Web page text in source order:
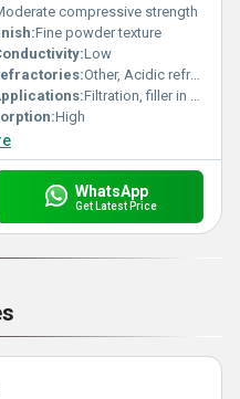
compressive strength
Fine powder texture
Low
Other, Acidic refractory
Filtration, filler in paints and plastics, insulation, absorbent material
High
WhatsApp
Get Latest Price